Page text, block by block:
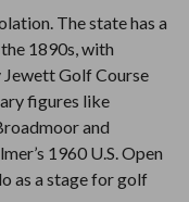
The state has a
1890s, with
Golf Course
figures like
and
1960 U.S. Open
as a stage for golf